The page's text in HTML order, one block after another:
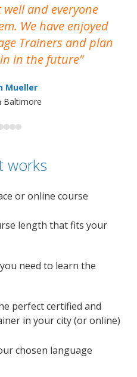
well and everyone
We have enjoyed
Trainers and plan
in the future
Mueller
Baltimore
works
or online course
length that fits your
need to learn the
perfect certified and
in your city (or online)
chosen language